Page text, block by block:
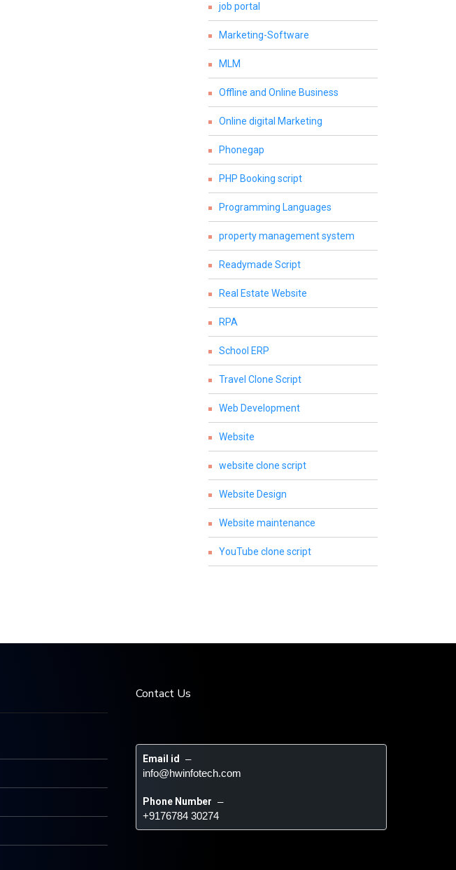
job portal
Marketing-Software
MLM
Offline and Online Business
Online digital Marketing
Phonegap
PHP Booking script
Programming Languages
property management system
Readymade Script
Real Estate Website
RPA
School ERP
Travel Clone Script
Web Development
Website
website clone script
Website Design
Website maintenance
YouTube clone script
Contact Us
Email id –
info@hwinfotech.com
Phone Number –
+9176784 30274